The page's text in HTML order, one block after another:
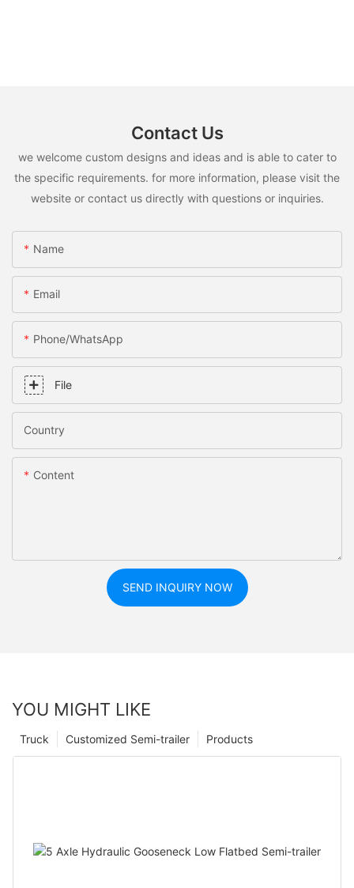
Contact Us
we welcome custom designs and ideas and is able to cater to
the specific requirements. for more information, please visit the
website or contact us directly with questions or inquiries.
Name
Email
Phone/whatsApp
File
Country
Content
SEND INQUIRY NOW
YOU MIGHT LIKE
Products
Customized Semi-trailer
Truck